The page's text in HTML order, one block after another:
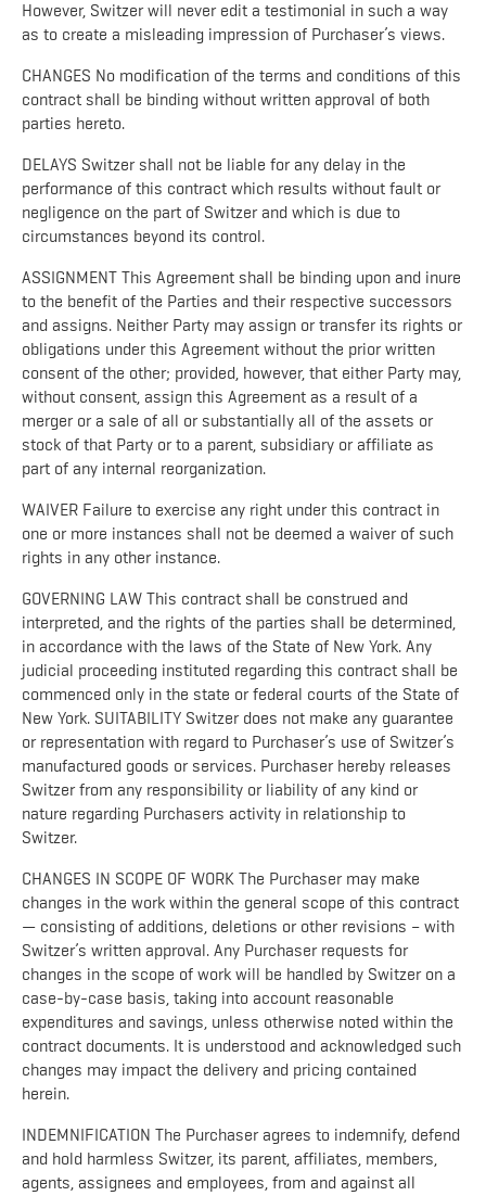
However, Switzer will never edit a testimonial in such a way
as to create a misleading impression of Purchaser’s views.
CHANGES No modification of the terms and conditions of this
contract shall be binding without written approval of both
parties hereto.
DELAYS Switzer shall not be liable for any delay in the
performance of this contract which results without fault or
negligence on the part of Switzer and which is due to
circumstances beyond its control.
ASSIGNMENT This Agreement shall be binding upon and inure
to the benefit of the Parties and their respective successors
and assigns. Neither Party may assign or transfer its rights or
obligations under this Agreement without the prior written
consent of the other; provided, however, that either Party may,
without consent, assign this Agreement as a result of a
merger or a sale of all or substantially all of the assets or
stock of that Party or to a parent, subsidiary or affiliate as
part of any internal reorganization.
WAIVER Failure to exercise any right under this contract in
one or more instances shall not be deemed a waiver of such
rights in any other instance.
GOVERNING LAW This contract shall be construed and
interpreted, and the rights of the parties shall be determined,
in accordance with the laws of the State of New York. Any
judicial proceeding instituted regarding this contract shall be
commenced only in the state or federal courts of the State of
New York. SUITABILITY Switzer does not make any guarantee
or representation with regard to Purchaser’s use of Switzer’s
manufactured goods or services. Purchaser hereby releases
Switzer from any responsibility or liability of any kind or
nature regarding Purchasers activity in relationship to
Switzer.
CHANGES IN SCOPE OF WORK The Purchaser may make
changes in the work within the general scope of this contract
— consisting of additions, deletions or other revisions – with
Switzer’s written approval. Any Purchaser requests for
changes in the scope of work will be handled by Switzer on a
case-by-case basis, taking into account reasonable
expenditures and savings, unless otherwise noted within the
contract documents. It is understood and acknowledged such
changes may impact the delivery and pricing contained
herein.
INDEMNIFICATION The Purchaser agrees to indemnify, defend
and hold harmless Switzer, its parent, affiliates, members,
agents, assignees and employees, from and against all